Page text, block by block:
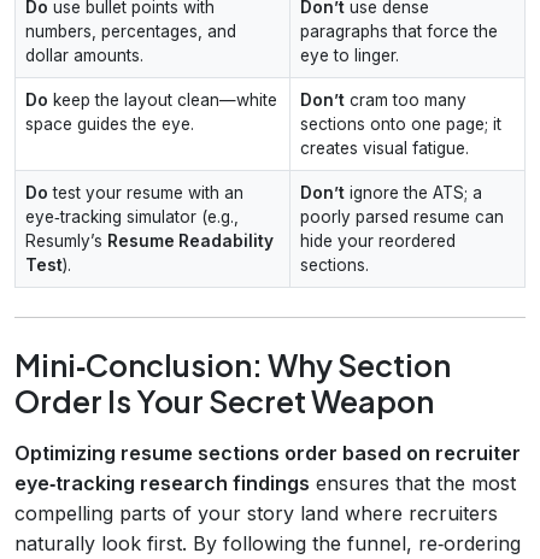
Do use bullet points with
numbers, percentages, and
dollar amounts.
Don’t use dense
paragraphs that force the
eye to linger.
Do keep the layout clean—white
space guides the eye.
Don’t cram too many
sections onto one page; it
creates visual fatigue.
Do test your resume with an
eye‑tracking simulator (e.g.,
Resumly’s Resume Readability
Test).
Don’t ignore the ATS; a
poorly parsed resume can
hide your reordered
sections.
Mini‑Conclusion: Why Section
Order Is Your Secret Weapon
Optimizing resume sections order based on recruiter
eye‑tracking research findings ensures that the most
compelling parts of your story land where recruiters
naturally look first. By following the funnel, re‑ordering